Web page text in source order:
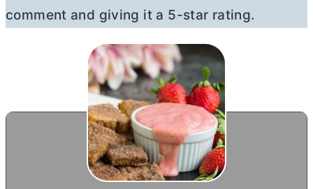
comment and giving it a 5-star rating.